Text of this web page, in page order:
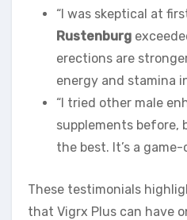
“I was skeptical at
Rustenburg
erections are
energy and stamina
“I tried other male
supplements before,
the best. It’s a game-
These testimonials
that Vigrx Plus can have